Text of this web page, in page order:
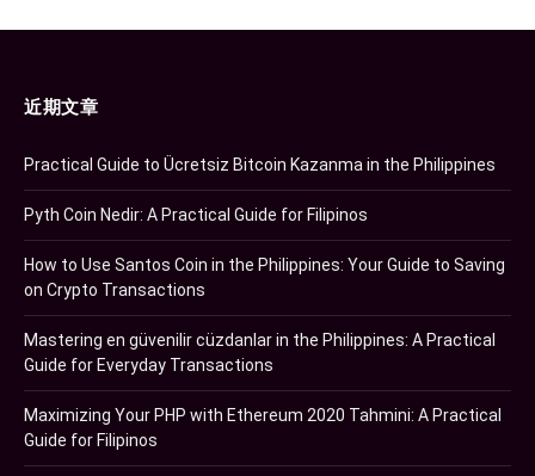
近期文章
Practical Guide to Ücretsiz Bitcoin Kazanma in the Philippines
Pyth Coin Nedir: A Practical Guide for Filipinos
How to Use Santos Coin in the Philippines: Your Guide to Saving
on Crypto Transactions
Mastering en güvenilir cüzdanlar in the Philippines: A Practical
Guide for Everyday Transactions
Maximizing Your PHP with Ethereum 2020 Tahmini: A Practical
Guide for Filipinos